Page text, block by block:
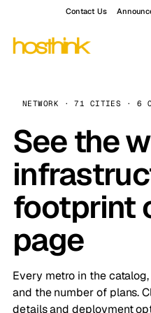
Contact Us
NETWORK · 71 CITIES · 6
See the
footprint
page
Every metro in the
and the number of plans.
details and deployment